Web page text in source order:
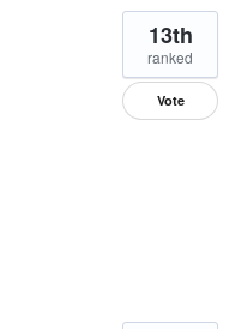
13th
ranked
Vote